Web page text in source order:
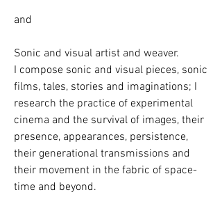
​and
​Sonic and visual artist and weaver.
I compose sonic and visual pieces, sonic
films, tales, stories and imaginations; I
research the practice of experimental
cinema and the survival of images, their
presence, appearances, persistence,
their generational transmissions and
their movement in the fabric of space-
time and beyond.